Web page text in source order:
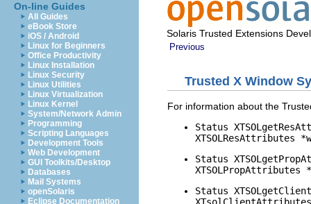
On-line Guides
All Guides
eBook Store
iOS / Android
Linux for Beginners
Office Productivity
Linux Installation
Linux Security
Linux Utilities
Linux Virtualization
Linux Kernel
System/Network Admin
Programming
Scripting Languages
Development Tools
Web Development
GUI Toolkits/Desktop
Databases
Mail Systems
openSolaris
Eclipse Documentation
Solaris Trusted Extensions
Previous
Trusted X Window
For information about the
Status
XTSOLResAttributes
Status
Status